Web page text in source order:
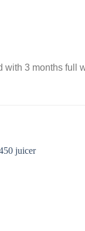
with 3 months full